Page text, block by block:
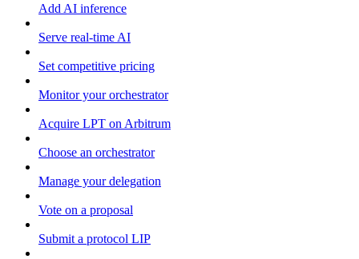
Add AI inference
Serve real-time AI
Set competitive pricing
Monitor your orchestrator
Acquire LPT on Arbitrum
Choose an orchestrator
Manage your delegation
Vote on a proposal
Submit a protocol LIP